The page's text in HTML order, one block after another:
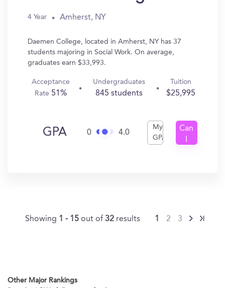
4 Year Amherst, NY
Daemen College, located in Amherst, NY has 37
students majoring in Social Work. On average,
graduates earn $33,993.
Acceptance
Rate 51%
Undergraduates
845 students
Tuition
$25,995
GPA 0 4.0
My
GPA
Can
Showing 1 - 15out of32 results 1 2 3
Other Major Rankings